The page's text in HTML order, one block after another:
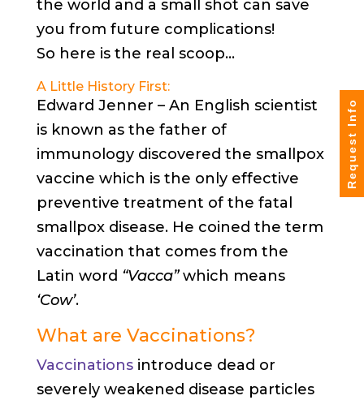
the world and a small shot can save
you from future complications!
So here is the real scoop…
A Little History First:
Edward Jenner – An English scientist
is known as the father of
immunology discovered the smallpox
vaccine which is the only effective
preventive treatment of the fatal
smallpox disease. He coined the term
vaccination that comes from the
Latin word “Vacca”which means
‘Cow’.
What are Vaccinations?
Vaccinationsintroduce dead or
severely weakened disease particles
Request Info